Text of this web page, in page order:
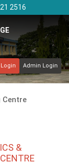
2516
Admin Login
Centre
&